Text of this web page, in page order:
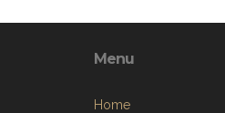
Menu
Home